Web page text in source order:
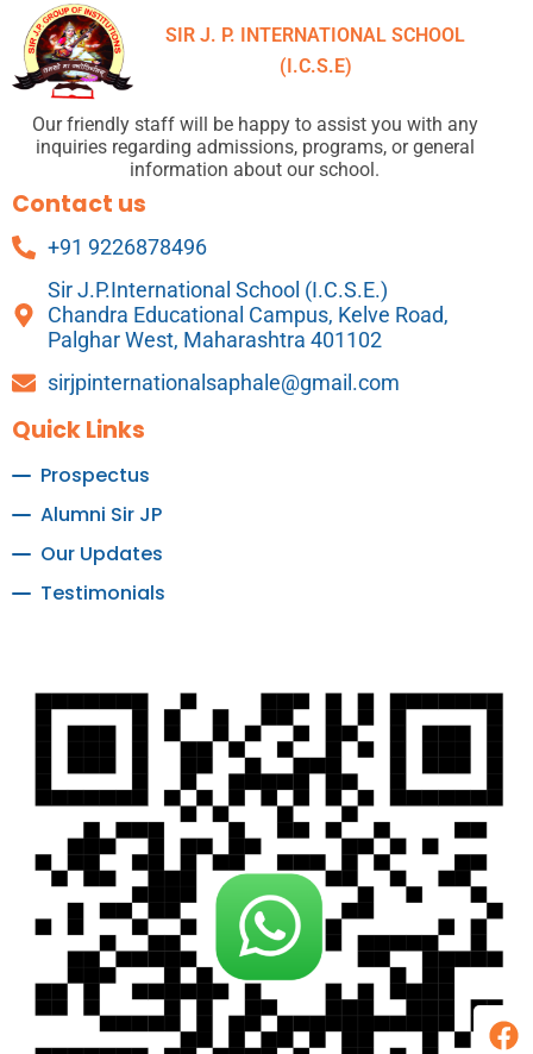
SIR J. P. INTERNATIONAL SCHOOL
(I.C.S.E)
Our friendly staff will be happy to assist you with any
inquiries regarding admissions, programs, or general
information about our school.
Contact us
+91 9226878496
Sir J.P.International School (I.C.S.E.)
Chandra Educational Campus, Kelve Road,
Palghar West, Maharashtra 401102
sirjpinternationalsaphale@gmail.com
Quick Links
Prospectus
Alumni Sir JP
Our Updates
Testimonials